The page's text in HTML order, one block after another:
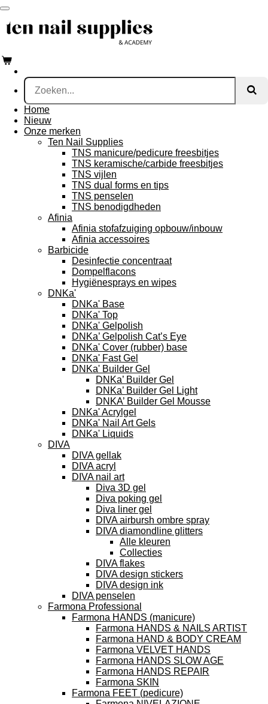
Ga
direct
naar
Home
Nieuw
Onze merken
Ten Nail Supplies
TNS manicure/pedicure freesbitjes
TNS keramische/carbide freesbitjes
TNS vijlen
TNS dual forms en tips
TNS penselen
TNS benodigdheden
Afinia
Afinia stofafzuiging opbouw/inbouw
Afinia accessoires
Barbicide
Desinfectie concentraat
Dompelflacons
Hygiënesprays en wipes
DNKa'
DNKa' Base
DNKa' Top
DNKa' Gelpolish
DNKa’ Gelpolish Cat’s Eye
DNKa' Cover (rubber) base
DNKa' Fast Gel
DNKa' Builder Gel
DNKa’ Builder Gel
DNKa’ Builder Gel Light
DNKA’ Builder Gel Mousse
DNKa' Acrylgel
DNKa' Nail Art Gels
DNKa' Liquids
DIVA
DIVA gellak
DIVA acryl
DIVA nail art
Diva 3D gel
Diva poking gel
Diva liner gel
DIVA airbursh ombre spray
DIVA diamondline glitters
Alle kleuren
Collecties
DIVA flakes
DIVA design stickers
DIVA design ink
DIVA penselen
Farmona Professional
Farmona HANDS (manicure)
Farmona HANDS & NAILS ARTIST
Farmona HAND & BODY CREAM
Farmona VELVET HANDS
Farmona HANDS SLOW AGE
Farmona HANDS REPAIR
Farmona SKIN
Farmona FEET (pedicure)